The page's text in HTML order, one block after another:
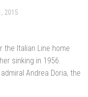
2015
the Italian Line home
sinking in 1956.
Andrea Doria, the